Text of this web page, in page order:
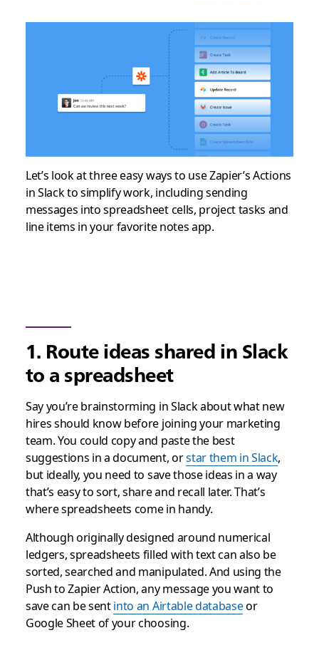
Let’s look at three easy ways to use Zapier’s Actions
in Slack to simplify work, including sending
messages into spreadsheet cells, project tasks and
line items in your favorite notes app.
1. Route ideas shared in Slack
to a spreadsheet
Say you’re brainstorming in Slack about what new
hires should know before joining your marketing
team. You could copy and paste the best
suggestions in a document, orstar them in Slack,
but ideally, you need to save those ideas in a way
that’s easy to sort, share and recall later. That’s
where spreadsheets come in handy.
Although originally designed around numerical
ledgers, spreadsheets filled with text can also be
sorted, searched and manipulated. And using the
Push to Zapier Action, any message you want to
save can be sentinto an Airtable databaseor
Google Sheet of your choosing.